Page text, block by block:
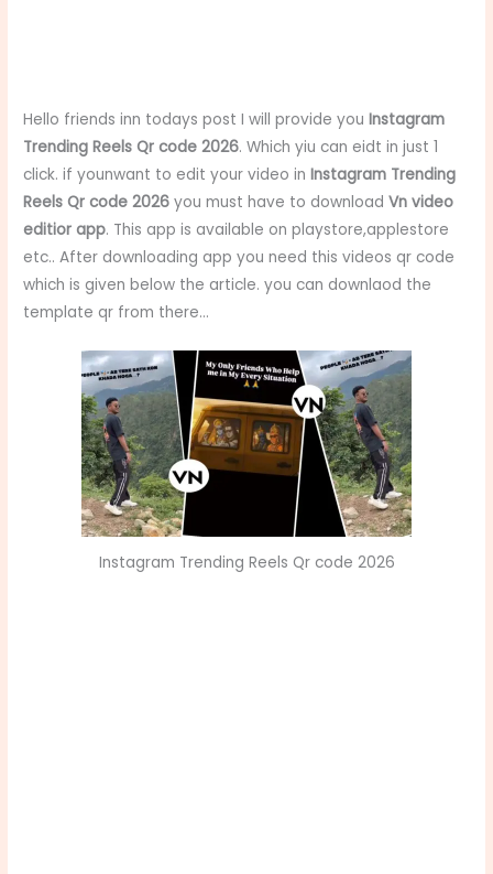
Hello friends inn todays post I will provide youInstagram
Trending Reels Qr code 2026. Which yiu can eidt in just 1
click. if younwant to edit your video inInstagram Trending
Reels Qr code 2026you must have to downloadVn video
editior app. This app is available on playstore,applestore
etc.. After downloading app you need this videos qr code
which is given below the article. you can downlaod the
template qr from there…
Instagram Trending Reels Qr code 2026